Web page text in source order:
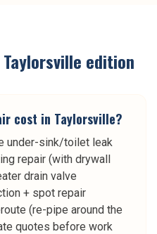
Taylorsville edition
cost in Taylorsville?
under-sink/toilet leak
repair (with drywall
drain valve
+ spot repair
(re-pipe around the
quotes before work